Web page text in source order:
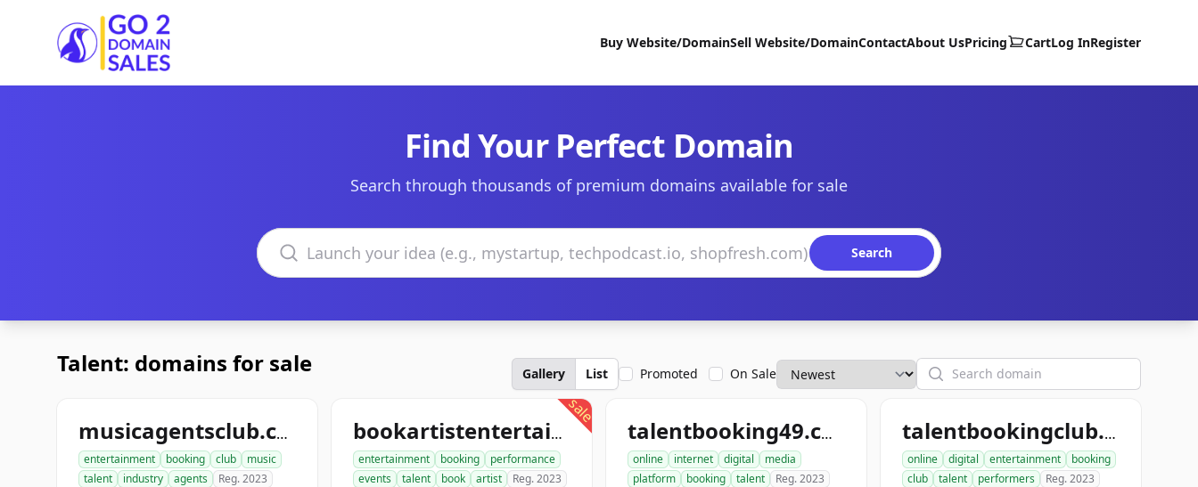
Go2DomainSales
Buy Website/DomainSell Website/DomainContactAbout UsPricing CartLog InRegister
Find Your Perfect Domain
Search through thousands of premium domains available for sale
Search domains
Search
Talent: domains for sale Gallery List Promoted On Sale Search
musicagentsclub.com
entertainment booking club
music
talent
industry agents Reg. 2023
sale
bookartistentertainment.com
entertainment booking
performance
events
talent book artist Reg. 2023
talentbooking49.com
online internet digital
media
platform
booking talent Reg. 2023
talentbookingclub.com
online digital entertainment
booking
club
talent performers Reg. 2023